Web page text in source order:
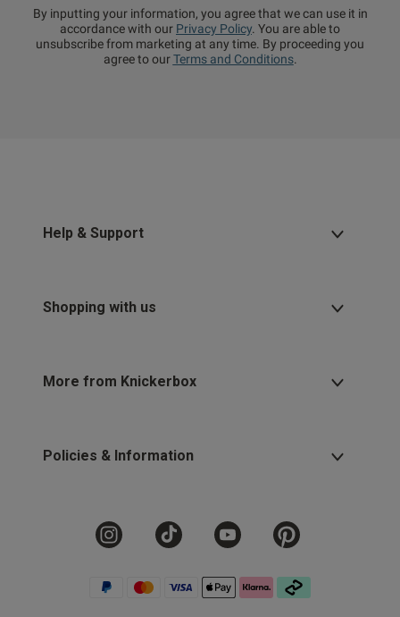
By inputting your information, you agree that we can use it in
accordance with our Privacy Policy. You are able to
unsubscribe from marketing at any time. By proceeding you
agree to ourTerms and Conditions.
Help & Support
Shopping with us
More from Knickerbox
Policies & Information